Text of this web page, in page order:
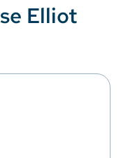
Elliot